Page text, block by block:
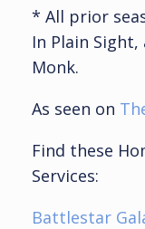
* All prior
In Plain
Monk.
As seen on
Find these
Services:
Battlestar